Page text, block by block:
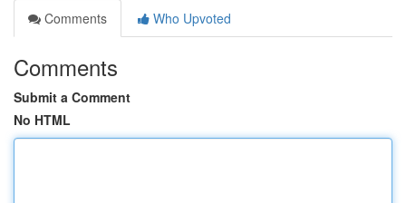
Comments
Who Upvoted
Comments
Submit a Comment
No HTML